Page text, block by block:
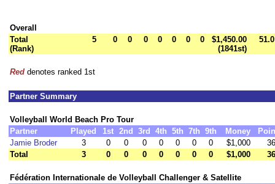
Overall
Total
(Rank)
5 0 0 0 0 0 0 0
$1,450.00
(1841st)
51.0
Red denotes ranked 1st
Partner Summary
Volleyball World Beach Pro Tour
Partner
Played 1st 2nd 3rd 4th 5th 7th 9th Money
Jamie Broder
3 0 0 0 0 0 0 0 $1,000
Total
3 0 0 0 0 0 0 0 $1,000
Fédération Internationale de Volleyball Challenger & Satellite